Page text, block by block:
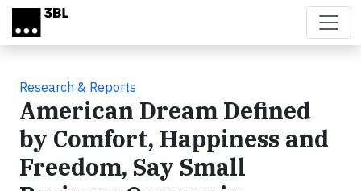
Skip to main content
Research & Reports
American Dream Defined
by Comfort, Happiness and
Freedom, Say Small